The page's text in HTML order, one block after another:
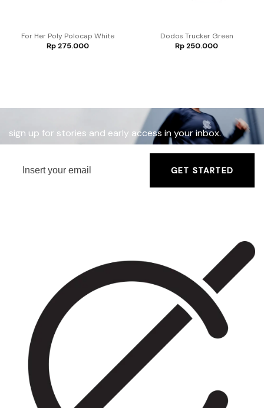
For Her Poly Polocap White
Rp275.000
Dodos Trucker Green
Rp250.000
sign up for stories and early access in your inbox.
GET STARTED